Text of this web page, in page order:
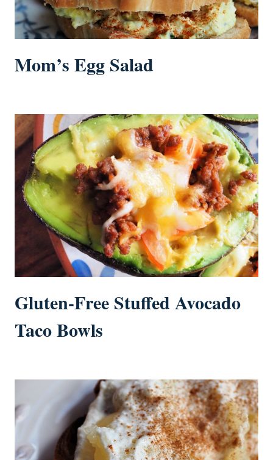
Mom’s Egg Salad
Gluten-Free Stuffed Avocado
Taco Bowls